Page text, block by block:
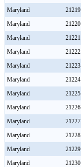
Maryland
21219
Maryland
21220
Maryland
21221
Maryland
21222
Maryland
21223
Maryland
21224
Maryland
21225
Maryland
21226
Maryland
21227
Maryland
21228
Maryland
21229
Maryland
21230